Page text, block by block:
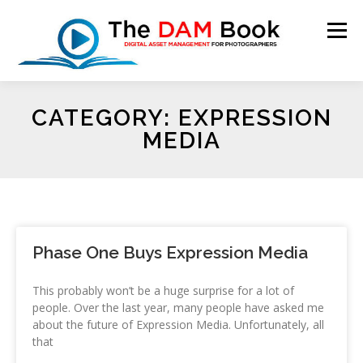
Menu
HOME BOOKSHOP RESOURCES ABOUT
CATEGORY: EXPRESSION
MEDIA
Phase One Buys Expression Media
This probably won’t be a huge surprise for a lot of
people. Over the last year, many people have asked me
about the future of Expression Media. Unfortunately, all
that